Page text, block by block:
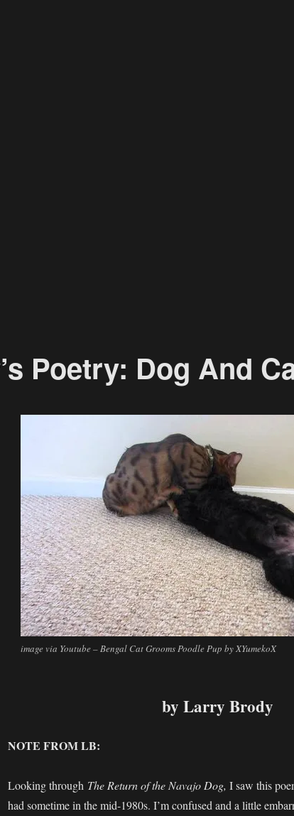
Poetry: Dog And
image via Youtube – Bengal Cat Grooms Poodle Pup by XYumekoX
by Larry Brody
NOTE FROM LB:
Looking through The Return of the Navajo Dog, I saw this
had sometime in the mid-1980s. I’m confused and a little